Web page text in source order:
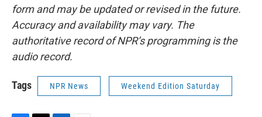
form and may be updated or revised in the future.
Accuracy and availability may vary. The
authoritative record of NPR’s programming is the
audio record.
Tags NPR News Weekend Edition Saturday